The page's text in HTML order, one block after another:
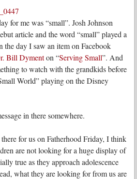
for me was “small”. Josh Johnson
article and the word “small” played a
the day I saw an item on Facebook
Bill Dymenton “Serving Small”. And
to watch with the grandkids before
World” playing on the Disney
in there somewhere.
for us on Fatherhood Friday, I think
are not looking for a huge display of
true as they approach adolescence
what they are looking for from us are